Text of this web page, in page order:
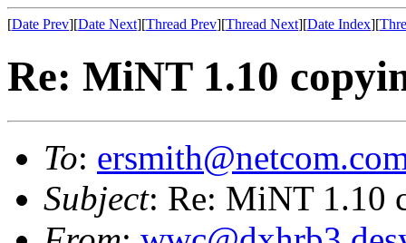
[Date Prev][Date Next][Thread Prev][Thread Next][Date Index][
Re: MiNT 1.10
To:
Subject: Re: MiNT 1.10